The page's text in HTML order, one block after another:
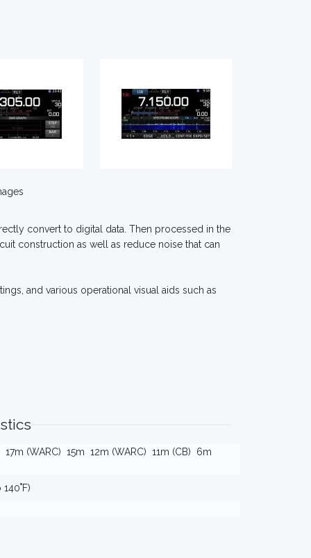
convert to digital data. Then processed in the
construction as well as reduce noise that can
and various operational visual aids such as
17m (WARC) 15m 12m (WARC) 11m (CB)
6m